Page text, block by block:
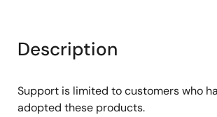
Description
Support is limited to customers who
adopted these products.